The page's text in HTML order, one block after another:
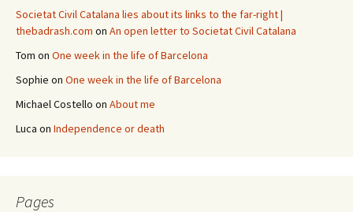
Societat Civil Catalana lies about its links to the far-right |
thebadrash.com on An open letter to Societat Civil Catalana
Tom on One week in the life of Barcelona
Sophie on One week in the life of Barcelona
Michael Costello on About me
Luca on Independence or death
Pages